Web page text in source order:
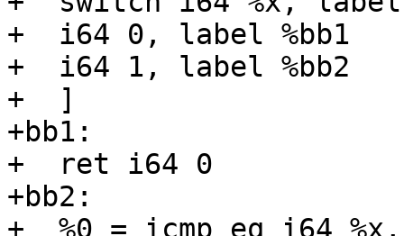
+  i64 0, label %bb1
+  i64 1, label %bb2
+  ]
+bb1:
+  ret i64 0
+bb2:
+  %0 = icmp eq i64